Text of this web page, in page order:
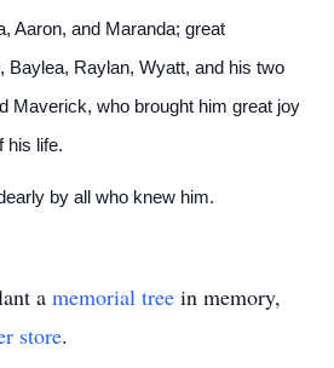
Aaron, and Maranda; great
Baylea, Raylan, Wyatt, and his two
Maverick, who brought him great joy
his life.
by all who knew him.
a memorial tree in memory,
store.